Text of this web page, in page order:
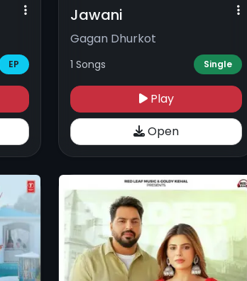
EP
Jawani
Gagan Dhurkot
1 Songs Single
Play
Open